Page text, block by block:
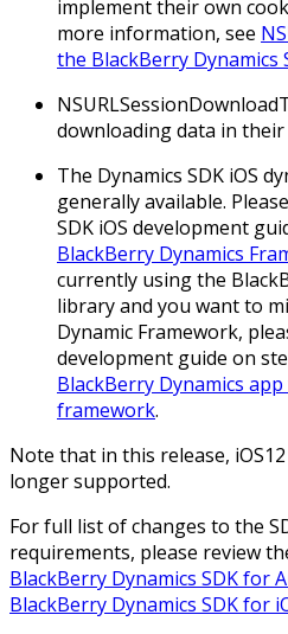
implement their own
more information, see
the BlackBerry Dynamics
downloading data in their
The Dynamics SDK iOS
generally available.
SDK iOS development
BlackBerry Dynamics
currently using the
library and you want to
Dynamic Framework,
development guide on
BlackBerry Dynamics
framework.
Note that in this release,
longer supported.
For full list of changes to the
requirements, please review
BlackBerry Dynamics SDK for
BlackBerry Dynamics SDK for